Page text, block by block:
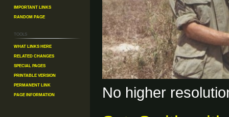
No higher
Important Links
Random Page
Tools
What links here
Related changes
Special pages
Printable version
Permanent link
Page information